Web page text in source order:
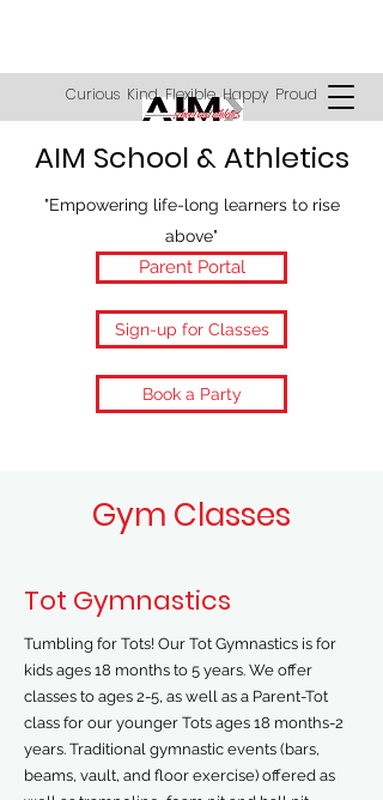
AIM School & Athletics
"Empowering life-long learners to rise
above"
Parent Portal
Sign-up for Classes
Book a Party
Curious Kind Flexible Happy Proud
Gym Classes
Tot Gymnastics
Tumbling for Tots! Our Tot Gymnastics is for
kids ages 18 months to 5 years. We offer
classes to ages 2-5, as well as a Parent-Tot
class for our younger Tots ages 18 months-2
years. Traditional gymnastic events (bars,
beams, vault, and floor exercise) offered as